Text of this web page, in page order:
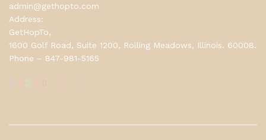
admin@gethopto.com
Address:
GetHopTo,
1600 Golf Road, Suite 1200, Rolling Meadows, Illinois. 60008.
Phone – 847-981-5165